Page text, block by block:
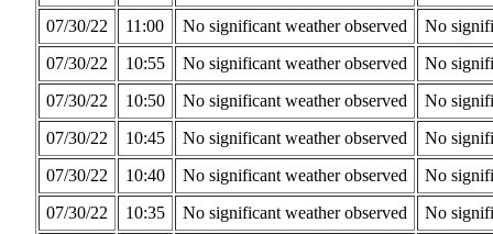
07/30/22
11:00 No significant weather observed
No
07/30/22
10:55 No significant weather observed
No
07/30/22
10:50 No significant weather observed
No
07/30/22
10:45 No significant weather observed
No
07/30/22
10:40 No significant weather observed
No
07/30/22
10:35 No significant weather observed
No